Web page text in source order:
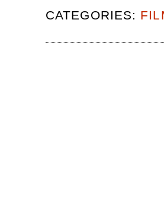
CATEGORIES: